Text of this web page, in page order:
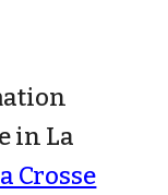
in La
Crosse